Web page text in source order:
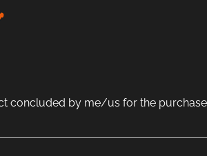
concluded by me/us for the